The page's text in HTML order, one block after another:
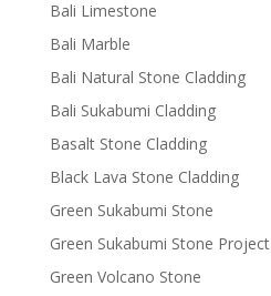
Bali Limestone
Bali Marble
Bali Natural Stone Cladding
Bali Sukabumi Cladding
Basalt Stone Cladding
Black Lava Stone Cladding
Green Sukabumi Stone
Green Sukabumi Stone Project
Green Volcano Stone